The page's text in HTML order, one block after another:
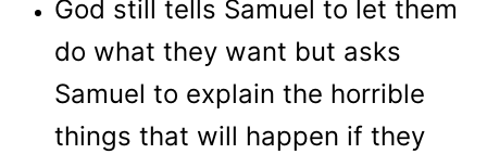
God still tells Samuel to let them
do what they want but asks
Samuel to explain the horrible
things that will happen if they